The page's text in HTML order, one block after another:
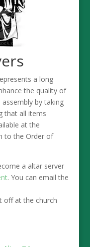
a long
the quality of
by taking
that all items
at the
to the Order of
a altar server
. You can email the
off at the church